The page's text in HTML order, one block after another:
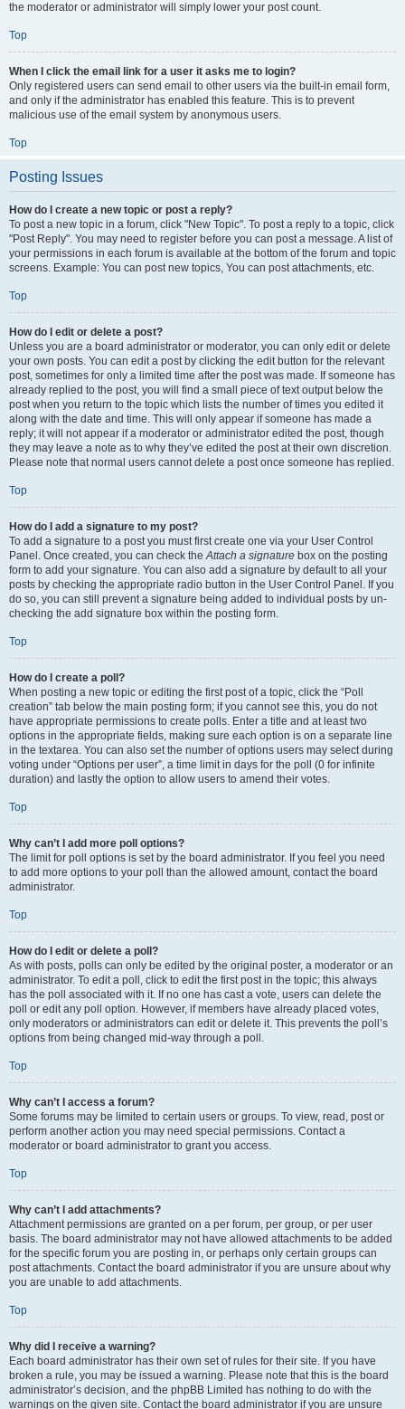
the moderator or administrator will simply lower your post count.
Top
When I click the email link for a user it asks me to login?
Only registered users can send email to other users via the built-in email form,
and only if the administrator has enabled this feature. This is to prevent
malicious use of the email system by anonymous users.
Top
Posting Issues
How do I create a new topic or post a reply?
To post a new topic in a forum, click "New Topic". To post a reply to a topic, click
"Post Reply". You may need to register before you can post a message. A list of
your permissions in each forum is available at the bottom of the forum and topic
screens. Example: You can post new topics, You can post attachments, etc.
Top
How do I edit or delete a post?
Unless you are a board administrator or moderator, you can only edit or delete
your own posts. You can edit a post by clicking the edit button for the relevant
post, sometimes for only a limited time after the post was made. If someone has
already replied to the post, you will find a small piece of text output below the
post when you return to the topic which lists the number of times you edited it
along with the date and time. This will only appear if someone has made a
reply; it will not appear if a moderator or administrator edited the post, though
they may leave a note as to why they’ve edited the post at their own discretion.
Please note that normal users cannot delete a post once someone has replied.
Top
How do I add a signature to my post?
To add a signature to a post you must first create one via your User Control
Panel. Once created, you can check theAttach a signature box on the posting
form to add your signature. You can also add a signature by default to all your
posts by checking the appropriate radio button in the User Control Panel. If you
do so, you can still prevent a signature being added to individual posts by un-
checking the add signature box within the posting form.
Top
How do I create a poll?
When posting a new topic or editing the first post of a topic, click the “Poll
creation” tab below the main posting form; if you cannot see this, you do not
have appropriate permissions to create polls. Enter a title and at least two
options in the appropriate fields, making sure each option is on a separate line
in the textarea. You can also set the number of options users may select during
voting under “Options per user”, a time limit in days for the poll (0 for infinite
duration) and lastly the option to allow users to amend their votes.
Top
Why can’t I add more poll options?
The limit for poll options is set by the board administrator. If you feel you need
to add more options to your poll than the allowed amount, contact the board
administrator.
Top
How do I edit or delete a poll?
As with posts, polls can only be edited by the original poster, a moderator or an
administrator. To edit a poll, click to edit the first post in the topic; this always
has the poll associated with it. If no one has cast a vote, users can delete the
poll or edit any poll option. However, if members have already placed votes,
only moderators or administrators can edit or delete it. This prevents the poll’s
options from being changed mid-way through a poll.
Top
Why can’t I access a forum?
Some forums may be limited to certain users or groups. To view, read, post or
perform another action you may need special permissions. Contact a
moderator or board administrator to grant you access.
Top
Why can’t I add attachments?
Attachment permissions are granted on a per forum, per group, or per user
basis. The board administrator may not have allowed attachments to be added
for the specific forum you are posting in, or perhaps only certain groups can
post attachments. Contact the board administrator if you are unsure about why
you are unable to add attachments.
Top
Why did I receive a warning?
Each board administrator has their own set of rules for their site. If you have
broken a rule, you may be issued a warning. Please note that this is the board
administrator’s decision, and the phpBB Limited has nothing to do with the
warnings on the given site. Contact the board administrator if you are unsure